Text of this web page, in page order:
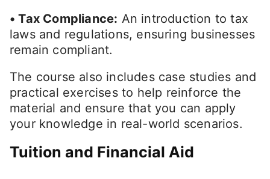
• Tax Compliance: An introduction to tax
laws and regulations, ensuring businesses
remain compliant.
The course also includes case studies and
practical exercises to help reinforce the
material and ensure that you can apply
your knowledge in real-world scenarios.
Tuition and Financial Aid